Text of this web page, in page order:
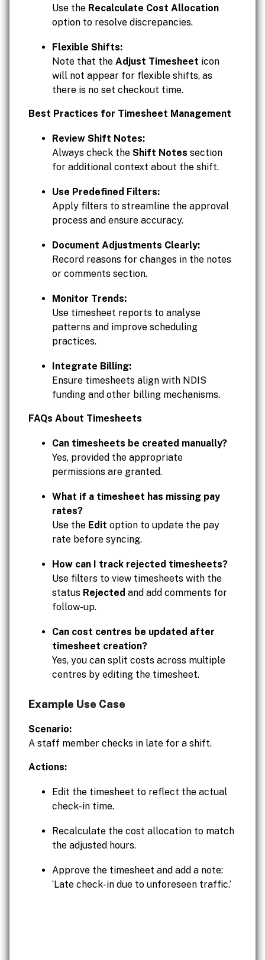
Use the Recalculate Cost Allocation
option to resolve discrepancies.
Flexible Shifts:
Note that the Adjust Timesheet icon
will not appear for flexible shifts, as
there is no set checkout time.
Best Practices for Timesheet Management
Review Shift Notes:
Always check the Shift Notes section
for additional context about the shift.
Use Predefined Filters:
Apply filters to streamline the approval
process and ensure accuracy.
Document Adjustments Clearly:
Record reasons for changes in the notes
or comments section.
Monitor Trends:
Use timesheet reports to analyse
patterns and improve scheduling
practices.
Integrate Billing:
Ensure timesheets align with NDIS
funding and other billing mechanisms.
FAQs About Timesheets
Can timesheets be created manually?
Yes, provided the appropriate
permissions are granted.
What if a timesheet has missing pay
rates?
Use the Edit option to update the pay
rate before syncing.
How can I track rejected timesheets?
Use filters to view timesheets with the
status Rejected and add comments for
follow-up.
Can cost centres be updated after
timesheet creation?
Yes, you can split costs across multiple
centres by editing the timesheet.
Example Use Case
Scenario:
A staff member checks in late for a shift.
Actions:
Edit the timesheet to reflect the actual
check-in time.
Recalculate the cost allocation to match
the adjusted hours.
Approve the timesheet and add a note:
‘Late check-in due to unforeseen traffic.’